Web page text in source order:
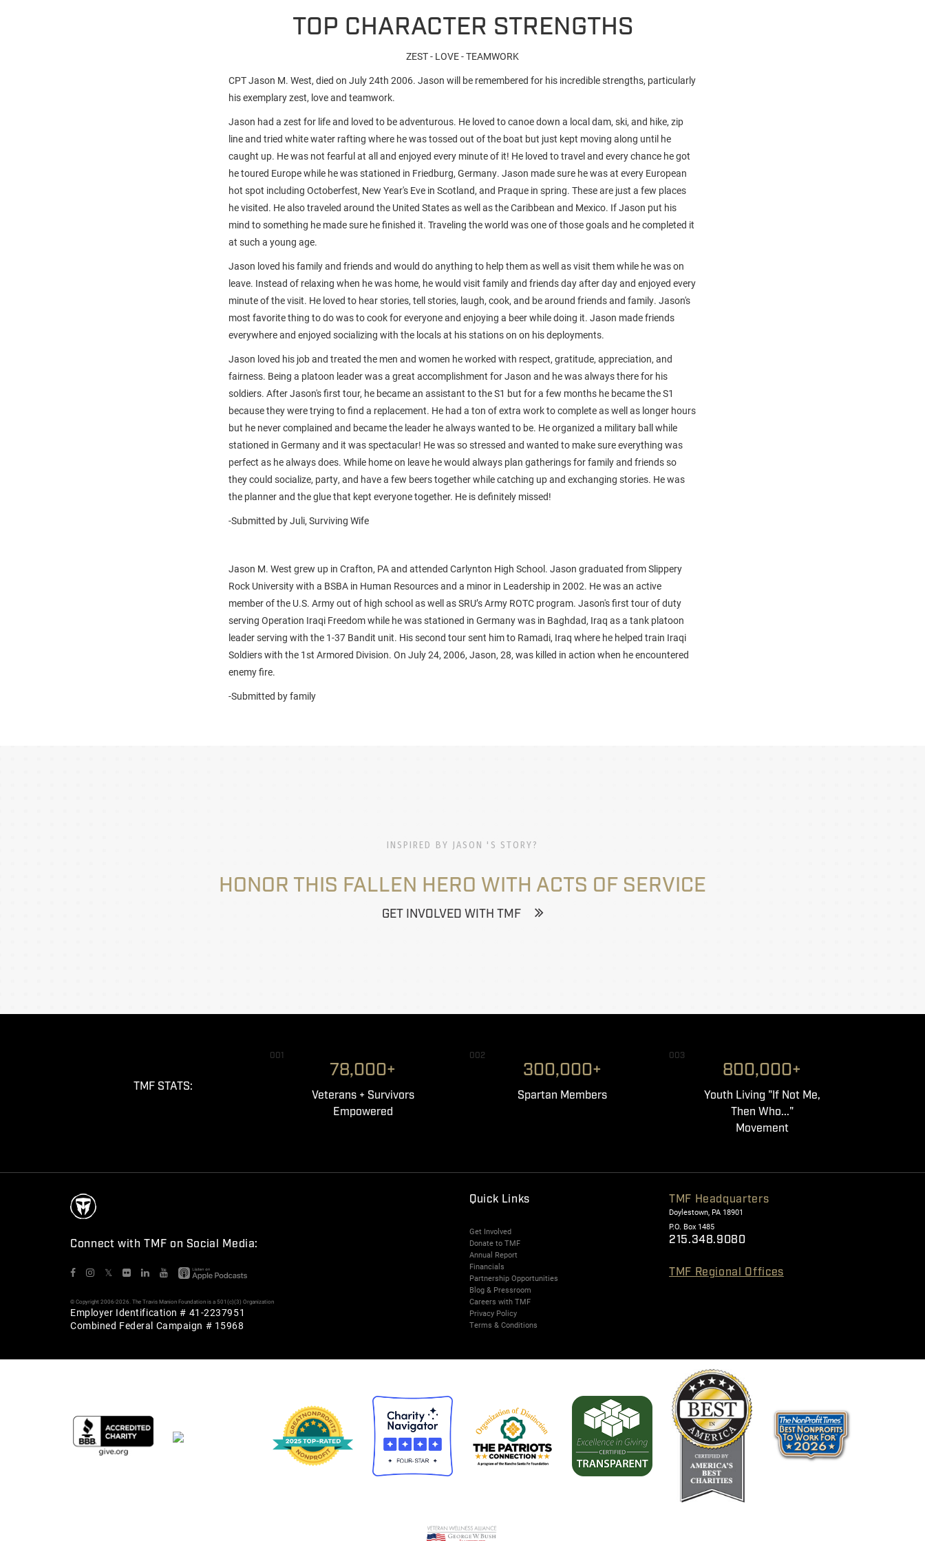
TOP CHARACTER STRENGTHS
ZEST - LOVE - TEAMWORK
CPT Jason M. West, died on July 24th 2006. Jason will be remembered for his incredible strengths, particularly
his exemplary zest, love and teamwork.
Jason had a zest for life and loved to be adventurous. He loved to canoe down a local dam, ski, and hike, zip
line and tried white water rafting where he was tossed out of the boat but just kept moving along until he
caught up. He was not fearful at all and enjoyed every minute of it! He loved to travel and every chance he got
he toured Europe while he was stationed in Friedburg, Germany. Jason made sure he was at every European
hot spot including Octoberfest, New Year's Eve in Scotland, and Praque in spring. These are just a few places
he visited. He also traveled around the United States as well as the Caribbean and Mexico. If Jason put his
mind to something he made sure he finished it. Traveling the world was one of those goals and he completed it
at such a young age.
Jason loved his family and friends and would do anything to help them as well as visit them while he was on
leave. Instead of relaxing when he was home, he would visit family and friends day after day and enjoyed every
minute of the visit. He loved to hear stories, tell stories, laugh, cook, and be around friends and family. Jason's
most favorite thing to do was to cook for everyone and enjoying a beer while doing it. Jason made friends
everywhere and enjoyed socializing with the locals at his stations on on his deployments.
Jason loved his job and treated the men and women he worked with respect, gratitude, appreciation, and
fairness. Being a platoon leader was a great accomplishment for Jason and he was always there for his
soldiers. After Jason's first tour, he became an assistant to the S1 but for a few months he became the S1
because they were trying to find a replacement. He had a ton of extra work to complete as well as longer hours
but he never complained and became the leader he always wanted to be. He organized a military ball while
stationed in Germany and it was spectacular! He was so stressed and wanted to make sure everything was
perfect as he always does. While home on leave he would always plan gatherings for family and friends so
they could socialize, party, and have a few beers together while catching up and exchanging stories. He was
the planner and the glue that kept everyone together. He is definitely missed!
-Submitted by Juli, Surviving Wife
Jason M. West grew up in Crafton, PA and attended Carlynton High School. Jason graduated from Slippery
Rock University with a BSBA in Human Resources and a minor in Leadership in 2002. He was an active
member of the U.S. Army out of high school as well as SRU’s Army ROTC program. Jason's first tour of duty
serving Operation Iraqi Freedom while he was stationed in Germany was in Baghdad, Iraq as a tank platoon
leader serving with the 1-37 Bandit unit. His second tour sent him to Ramadi, Iraq where he helped train Iraqi
Soldiers with the 1st Armored Division. On July 24, 2006, Jason, 28, was killed in action when he encountered
enemy fire.
-Submitted by family
INSPIRED BY JASON 'S STORY?
HONOR THIS FALLEN HERO WITH ACTS OF SERVICE
GET INVOLVED WITH TMF
TMF STATS:
001
78,000+
Veterans + Survivors
Empowered
002
300,000+
Spartan Members
003
800,000+
Youth Living "If Not Me,
Then Who..."
Movement
Connect with TMF on Social Media:
𝕏
© Copyright 2006-2026. The Travis Manion Foundation is a 501(c)(3) Organization
Employer Identification # 41-2237951
Combined Federal Campaign # 15968
Quick Links
Get Involved
Donate to TMF
Annual Report
Financials
Partnership Opportunities
Blog & Pressroom
Careers with TMF
Privacy Policy
Terms & Conditions
TMF Headquarters
Doylestown, PA 18901
P.O. Box 1485
215.348.9080
TMF Regional Offices